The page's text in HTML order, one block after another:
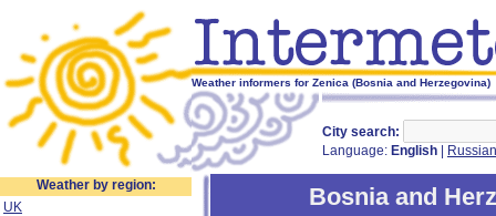
Weather informers for Zenica (Bosnia and Herzegovina)
City search:
Language: English Russian
Weather by region:
UK
Bosnia and